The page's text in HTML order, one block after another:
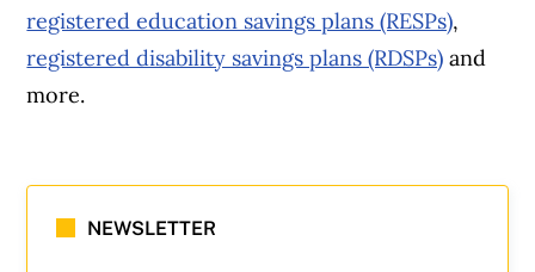
registered education savings plans (RESPs),
registered disability savings plans (RDSPs) and
more.
NEWSLETTER